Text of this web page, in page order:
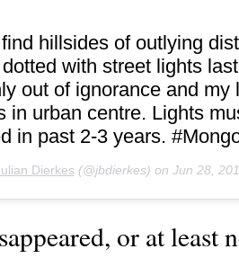
hillsides of outlying
with street lights
out of ignorance and my
in urban centre. Lights
in past 2-3 years.
Dierkes (@jbdierkes) on Jun 28,
or at least